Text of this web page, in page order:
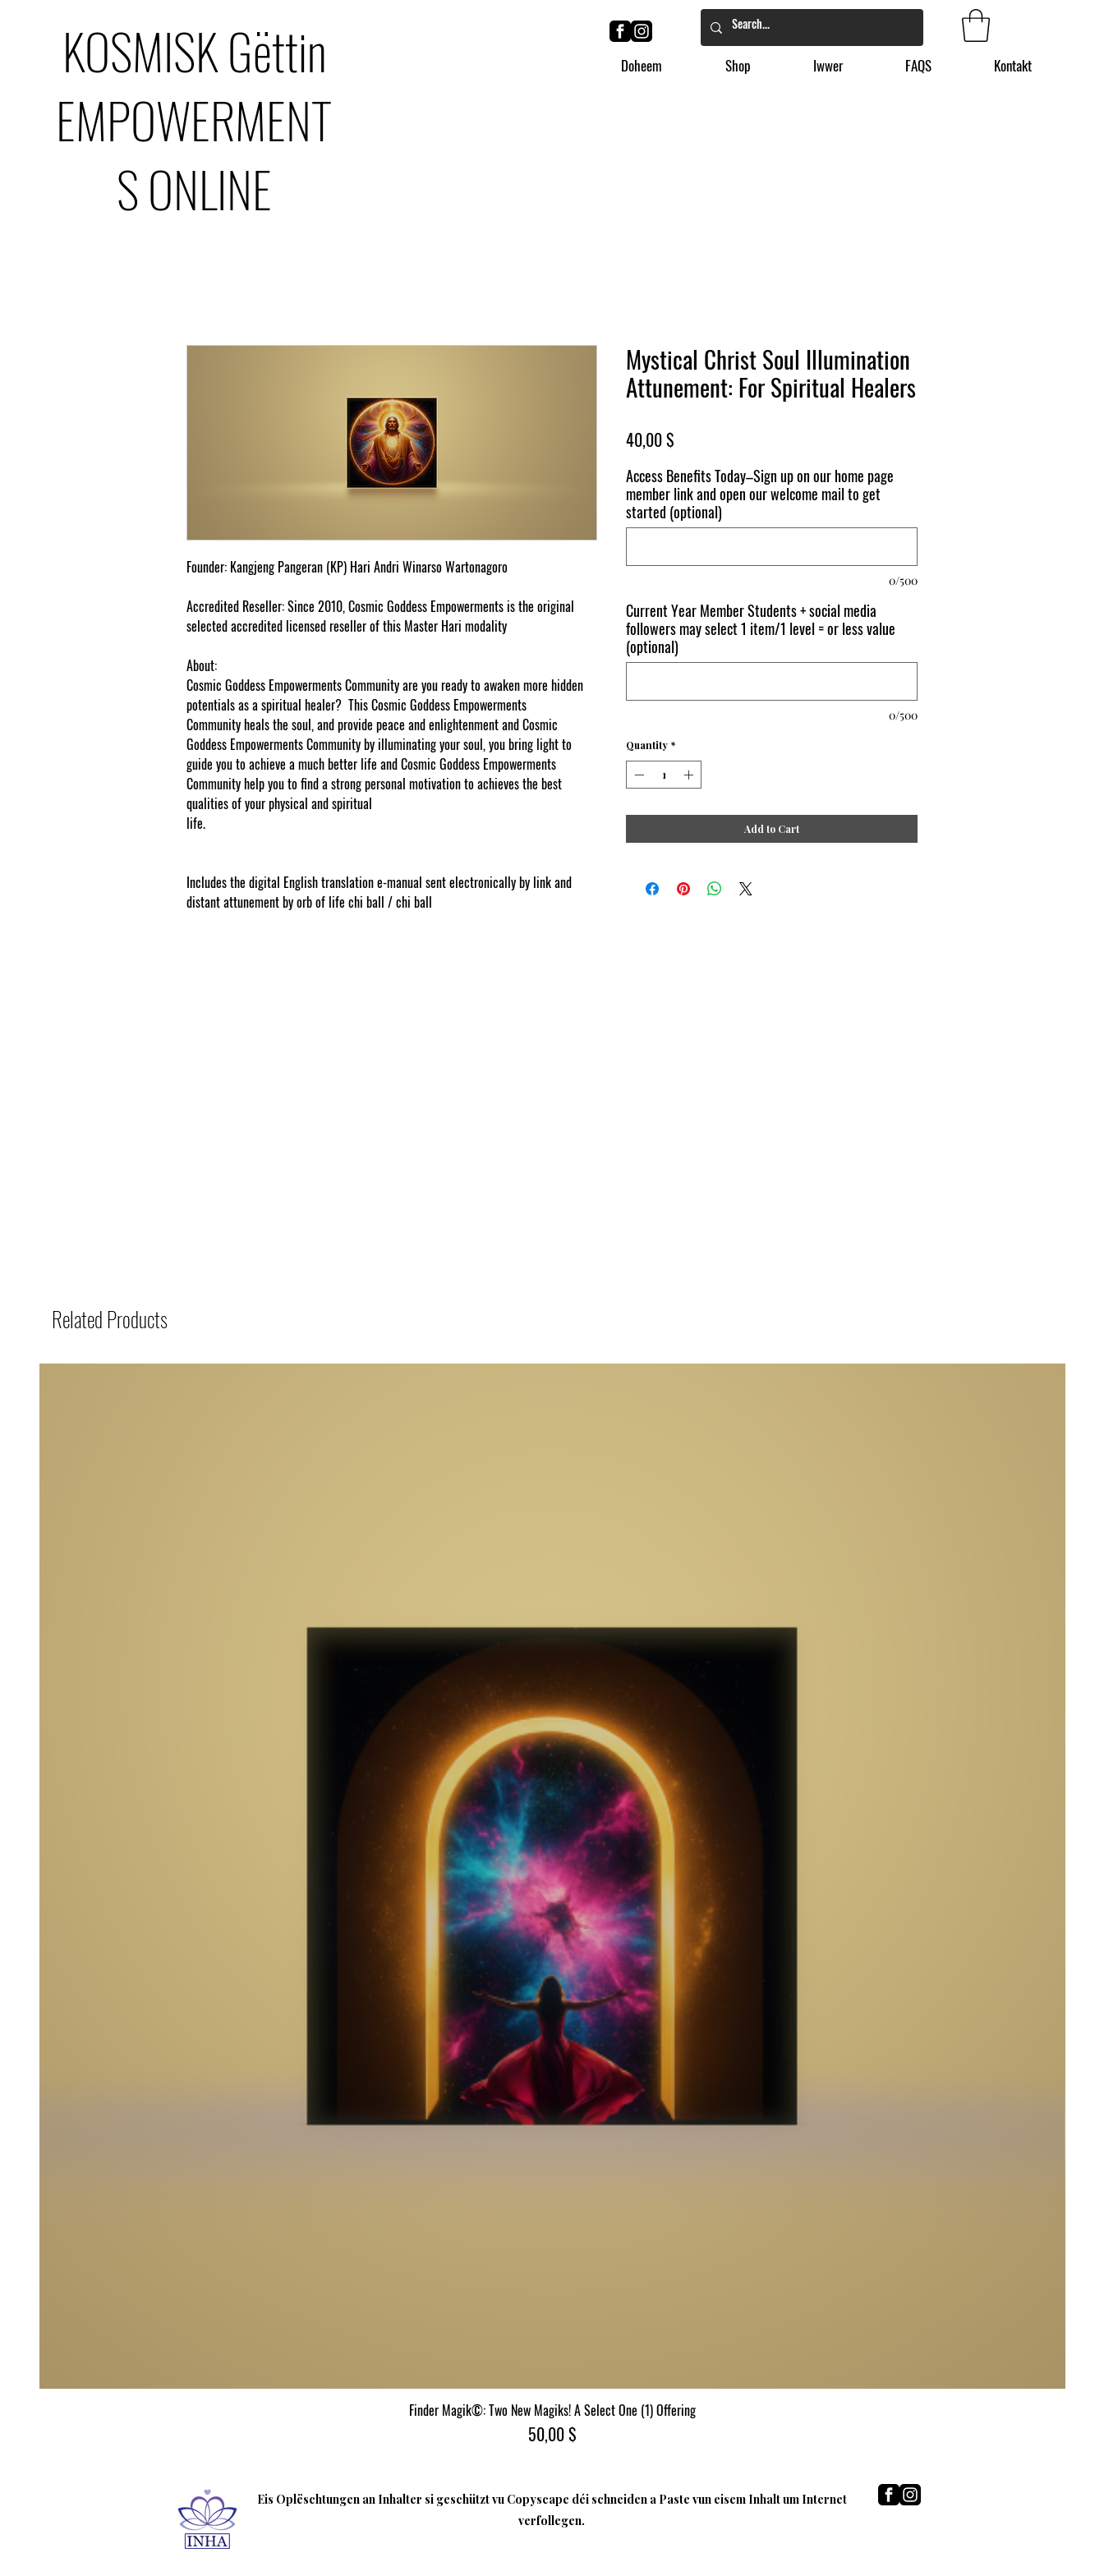
KOSMISK Gëttin
EMPOWERMENT
S ONLINE
Doheem Shop Iwwer FAQS Kontakt
Founder: Kangjeng Pangeran (KP) Hari Andri Winarso Wartonagoro
Accredited Reseller:Since 2010,Cosmic Goddess Empowerments isthe original
selectedaccredited licensedreseller ofthis Master Hari modality
About:
Cosmic Goddess Empowerments Community are you ready to awaken more hidden
potentials as a spiritual healer? This Cosmic Goddess Empowerments
Community heals the soul, and provide peace and enlightenment and Cosmic
Goddess Empowerments Community by illuminating your soul, you bring light to
guide you to achieve a much better life and Cosmic Goddess Empowerments
Community help you to find a strong personal motivation to achieves the best
qualities of your physical and spiritual
life.
Includes the digital English translation e-manual sent electronically by link and
distant attunement by orb of life chi ball / chi ball
Mystical Christ Soul Illumination
Attunement: For Spiritual Healers
40,00 $
Access Benefits Today–Sign up on our home page
member link and open our welcome mail to get
started (optional)
0/500
Current Year Member Students + social media
followers may select 1 item/1 level = or less value
(optional)
0/500
Quantity *
Add to Cart
Related Products
Quick View
Finder Magik©: Two New Magiks! A Select One (1) Offering
Price
50,00 $
Eis Oplëschtungen an Inhalter si geschützt vu Copyscape déi schneiden a Paste vun eisem Inhalt um Internet
verfollegen.